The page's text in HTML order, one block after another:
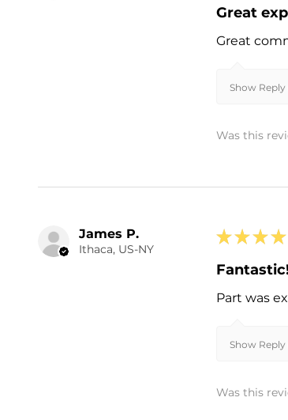
Great
Great
Show Reply
Was this
James P.
Ithaca, US-NY
★ ★ ★ ★
Part was
Show Reply
Was this